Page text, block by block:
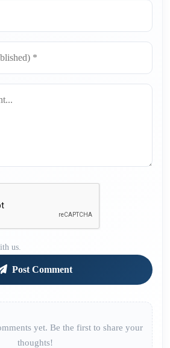
us.
Post Comment
yet. Be the first to share your
thoughts!